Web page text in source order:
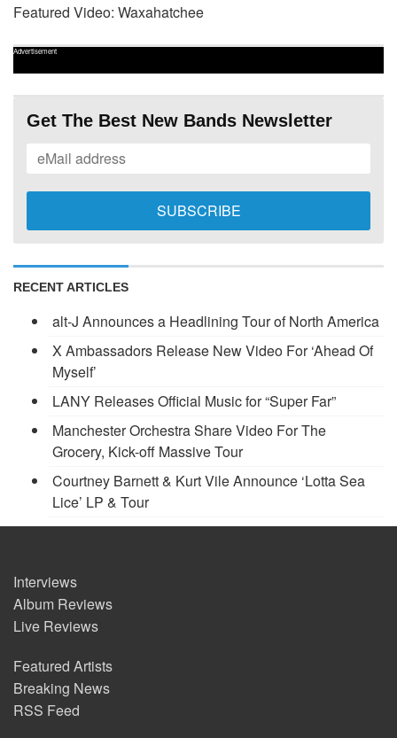
Featured Video: Waxahatchee
Advertisement
Get The Best New Bands Newsletter
RECENT ARTICLES
alt-J Announces a Headlining Tour of North America
X Ambassadors Release New Video For ‘Ahead Of
Myself’
LANY Releases Official Music for “Super Far”
Manchester Orchestra Share Video For The
Grocery, Kick-off Massive Tour
Courtney Barnett & Kurt Vile Announce ‘Lotta Sea
Lice’ LP & Tour
Interviews
Album Reviews
Live Reviews
Featured Artists
Breaking News
RSS Feed